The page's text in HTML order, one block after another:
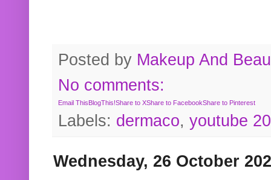
Posted by Makeup And
No comments:
Email ThisBlogThis!Share to XShare to FacebookShare to Pinterest
Labels: dermaco, youtube
Wednesday, 26 October